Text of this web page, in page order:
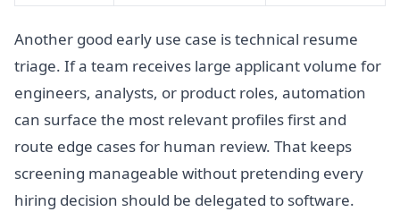
Another good early use case is technical resume
triage. If a team receives large applicant volume for
engineers, analysts, or product roles, automation
can surface the most relevant profiles first and
route edge cases for human review. That keeps
screening manageable without pretending every
hiring decision should be delegated to software.